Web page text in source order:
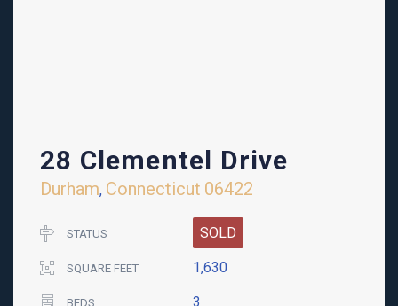
28 Clementel Drive
Durham, Connecticut 06422
STATUS SOLD
SQUARE FEET 1,630
BEDS 3